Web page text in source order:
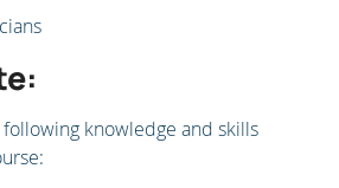
knowledge and skills